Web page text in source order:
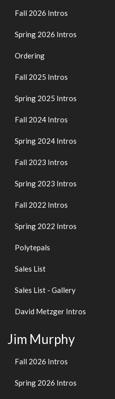
Fall 2026 Intros
Spring 2026 Intros
Ordering
Fall 2025 Intros
Spring 2025 Intros
Fall 2024 Intros
Spring 2024 Intros
Fall 2023 Intros
Spring 2023 Intros
Fall 2022 Intros
Spring 2022 Intros
Polytepals
Sales List
Sales List - Gallery
David Metzger Intros
Jim Murphy
Fall 2026 Intros
Spring 2026 Intros